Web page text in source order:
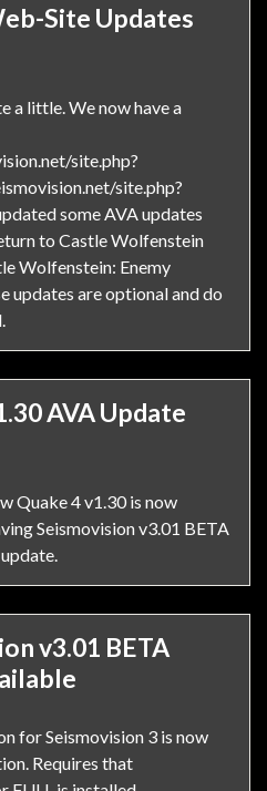
Site Updates
a little. We now have a
site.php?
site.php?
some AVA updates
to Castle Wolfenstein
Wolfenstein: Enemy
updates are optional and do
AVA Update
Quake 4 v1.30 is now
Seismovision v3.01 BETA
v3.01 BETA
for Seismovision 3 is now
Requires that